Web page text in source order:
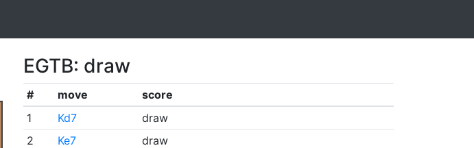
EGTB: draw
# move
score
1
Kd7
draw
2
Ke7
draw